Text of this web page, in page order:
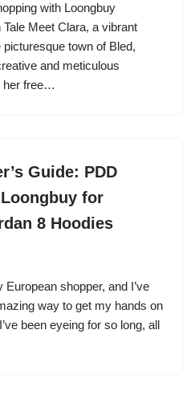
with Loongbuy
Meet Clara, a vibrant
town of Bled,
and meticulous
her free…
Guide: PDD
for
8 Hoodies
European shopper, and I’ve
way to get my hands on
been eyeing for so long, all